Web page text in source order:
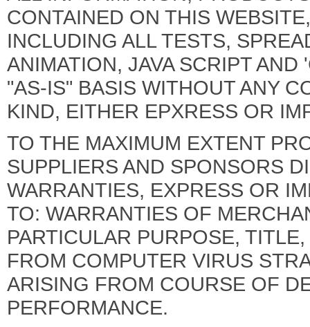
CONTAINED ON THIS
INCLUDING ALL TESTS,
ANIMATION, JAVA SCRIPT
"AS-IS" BASIS WITHOUT ANY
KIND, EITHER EPXRESS OR
TO THE MAXIMUM EXTENT
SUPPLIERS AND SPONSORS
WARRANTIES, EXPRESS OR
TO: WARRANTIES OF
PARTICULAR PURPOSE,
FROM COMPUTER VIRUS
ARISING FROM COURSE OF
PERFORMANCE.